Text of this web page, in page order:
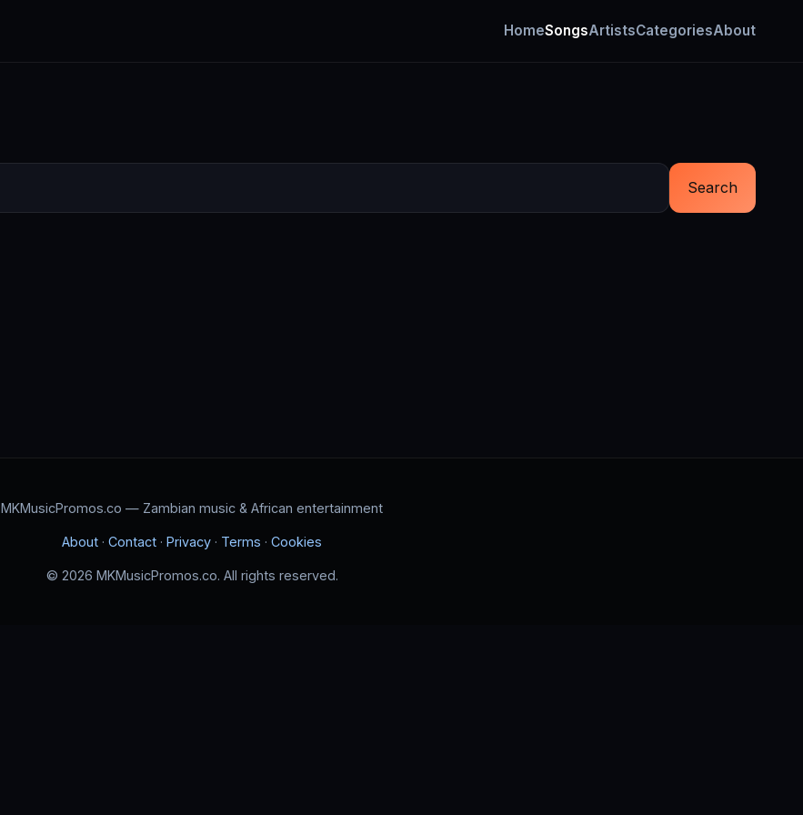
HomeSongsArtistsCategoriesAbout
Search
MKMusicPromos.co — Zambian music & African entertainment
About · Contact · Privacy · Terms · Cookies
© 2026 MKMusicPromos.co. All rights reserved.